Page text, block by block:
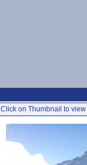
Click on Thumbnail to